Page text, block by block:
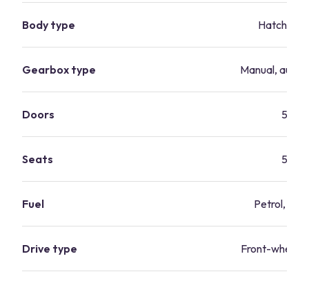
Body type
Gearbox type Manual,
Doors 5
Seats 5
Fuel Petrol,
Drive type Front-wheel-